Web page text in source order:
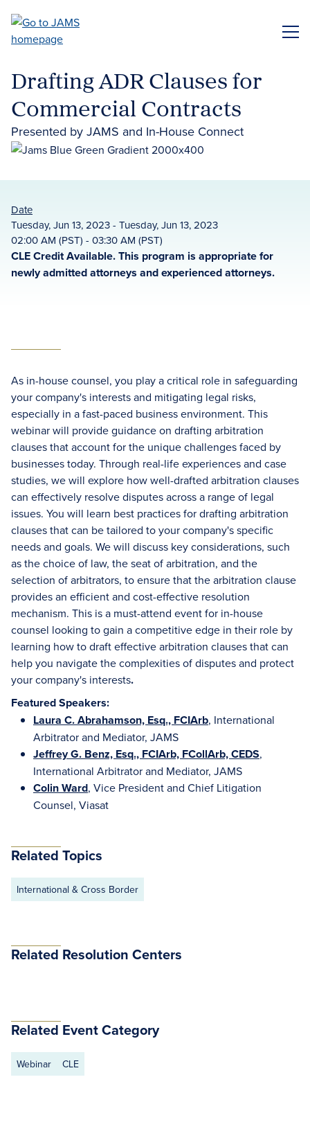
main
Drafting ADR Clauses for
Commercial Contracts
Presented by JAMS and In-House Connect
Date
Tuesday, Jun 13, 2023 - Tuesday, Jun 13, 2023
02:00 AM (PST) - 03:30 AM (PST)
CLE Credit Available. This program is appropriate for
newly admitted attorneys and experienced attorneys.
As in-house counsel, you play a critical role in safeguarding
your company's interests and mitigating legal risks,
especially in a fast-paced business environment. This
webinar will provide guidance on drafting arbitration
clauses that account for the unique challenges faced by
businesses today. Through real-life experiences and case
studies, we will explore how well-drafted arbitration clauses
can effectively resolve disputes across a range of legal
issues. You will learn best practices for drafting arbitration
clauses that can be tailored to your company's specific
needs and goals. We will discuss key considerations, such
as the choice of law, the seat of arbitration, and the
selection of arbitrators, to ensure that the arbitration clause
provides an efficient and cost-effective resolution
mechanism. This is a must-attend event for in-house
counsel looking to gain a competitive edge in their role by
learning how to draft effective arbitration clauses that can
help you navigate the complexities of disputes and protect
your company's interests.
Featured Speakers:
Laura C. Abrahamson, Esq., FCIArb, International
Arbitrator and Mediator, JAMS
Jeffrey G. Benz, Esq., FCIArb, FCollArb, CEDS,
International Arbitrator and Mediator, JAMS
Colin Ward, Vice President and Chief Litigation
Counsel, Viasat
Related Topics
International & Cross Border
Related Resolution Centers
Related Event Category
Webinar CLE